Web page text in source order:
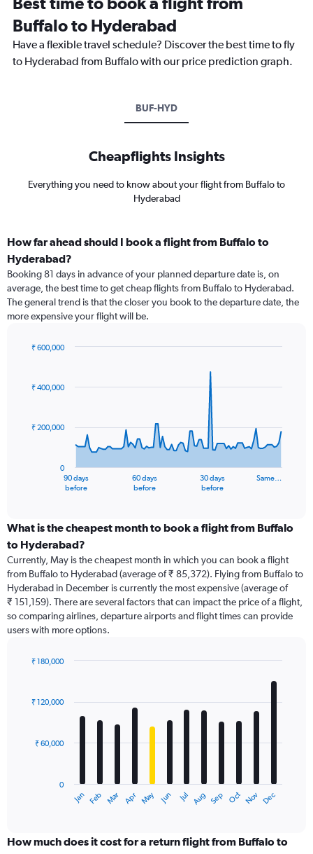
Buffalo to Hyderabad
Have a flexible travel schedule? Discover the best time to fly
to Hyderabad from Buffalo with our price prediction graph.
BUF-HYD
Cheapflights Insights
Everything you need to know about your flight from Buffalo to
Hyderabad
How far ahead should I book a flight from Buffalo to
Hyderabad?
Booking 81 days in advance of your planned departure date is, on
average, the best time to get cheap flights from Buffalo to Hyderabad.
The general trend is that the closer you book to the departure date, the
more expensive your flight will be.
91
data
The
categories.
Range:
91
categories.
The
chart
has
1
Y
displaying
90 days
before
60 days
before
30 days
before
Same…
0
₹ 200,000
₹ 400,000
₹ 600,000
What is the cheapest month to book a flight from Buffalo
to Hyderabad?
Currently, May is the cheapest month in which you can book a flight
from Buffalo to Hyderabad (average of ₹ 85,372). Flying from Buffalo to
Hyderabad in December is currently the most expensive (average of
₹ 151,159). There are several factors that can impact the price of a flight,
so comparing airlines, departure airports and flight times can provide
users with more options.
with
12
The
categories.
Jan Feb Mar Apr May Jun Jul Aug Sep Oct Nov Dec
0
₹ 60,000
₹ 120,000
₹ 180,000
How much does it cost for a return flight from Buffalo to